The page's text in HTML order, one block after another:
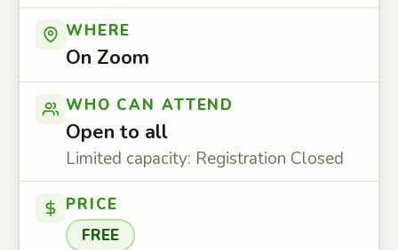
WHERE
On Zoom
WHO CAN ATTEND
Open to all
Limited capacity: Registration Closed
PRICE
FREE